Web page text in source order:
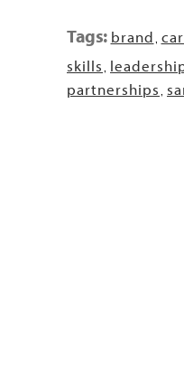
Tags: brand
skills
partnerships